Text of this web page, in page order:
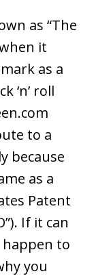
as “The
it
as a
‘n’ roll
to a
because
as a
Patent
If it can
to
you